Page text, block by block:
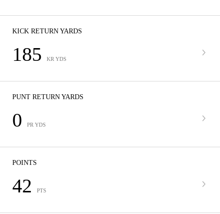
KICK RETURN YARDS
185 KR YDS
PUNT RETURN YARDS
0 PR YDS
POINTS
42 PTS